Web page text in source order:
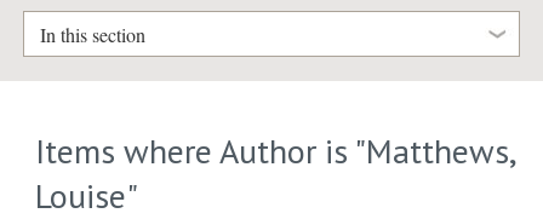
In this section
Items where Author is "Matthews,
Louise"